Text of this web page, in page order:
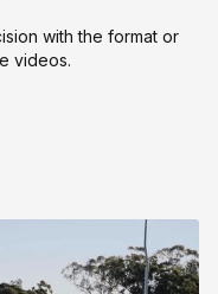
with the format or
videos.